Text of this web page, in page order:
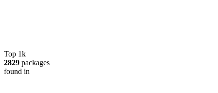
Top 1k
2829 packages
found in